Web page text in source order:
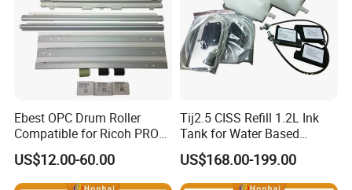
Ebest OPC Drum Roller
Compatible for Ricoh PRO
C5100/C5110/C651/C751
Mpc6502/C8002/C6503/C8
003 Copier Parts
US$12.00-60.00
Tij2.5 CISS Refill 1.2L Ink
Tank for Water Based
Device More Efficient
US$168.00-199.00